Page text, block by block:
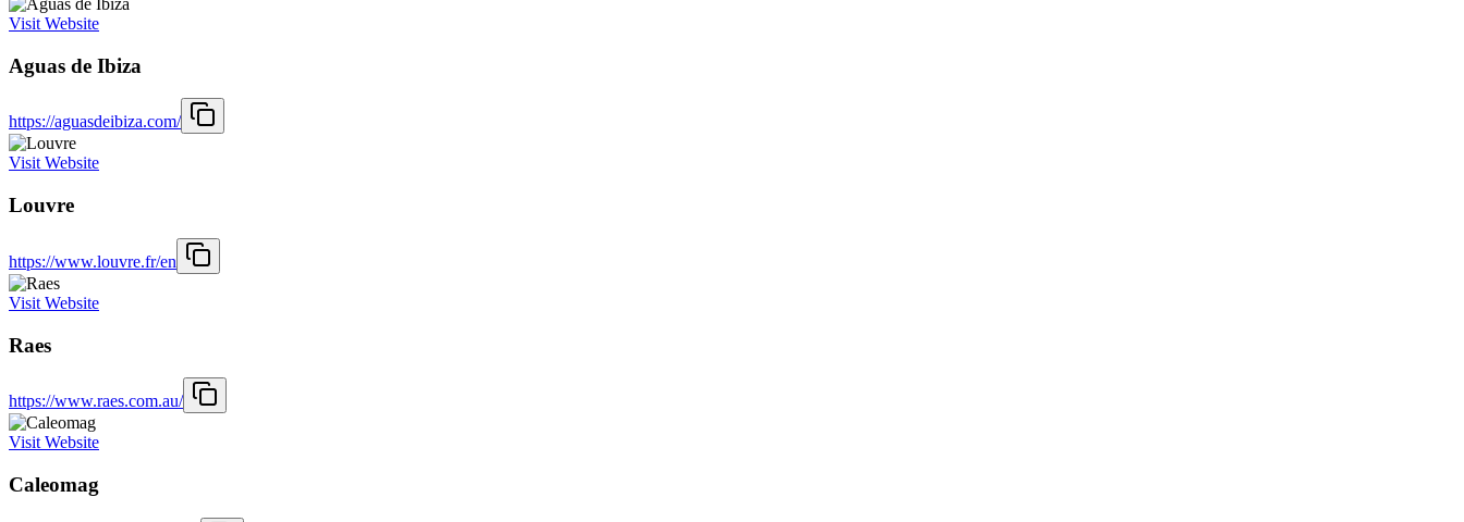
Visit Website
Aguas de Ibiza
https://aguasdeibiza.com/
Visit Website
Louvre
https://www.louvre.fr/en
Visit Website
Raes
https://www.raes.com.au/
Visit Website
Caleomag